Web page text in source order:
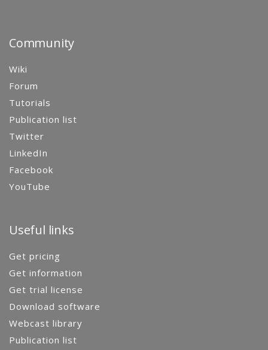
Community
Wiki
Forum
Tutorials
Publication list
Twitter
LinkedIn
Facebook
YouTube
Useful links
Get pricing
Get information
Get trial license
Download software
Webcast library
Publication list